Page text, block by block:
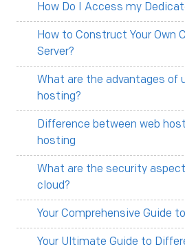
How Do I Access my
How to Construct Your Own
Server?
What are the advantages of
hosting?
Difference between web
hosting
What are the security
cloud?
Your Comprehensive Guide
Your Ultimate Guide to